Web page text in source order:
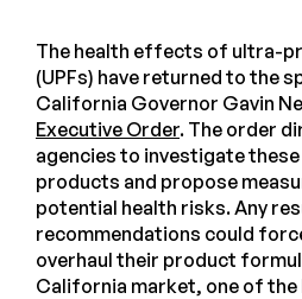
The health effects of ultra-
(UPFs) have returned to the
California Governor Gavin
Executive Order. The order
agencies to investigate
products and propose
potential health risks. Any
recommendations could
overhaul their product
California market, one of the